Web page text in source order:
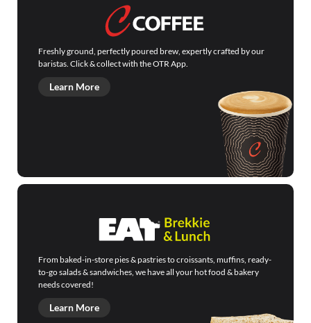
Freshly ground, perfectly poured brew, expertly crafted by our
baristas. Click & collect with the OTR App.
Learn More
From baked-in-store pies & pastries to croissants, muffins, ready-
to-go salads & sandwiches, we have all your hot food & bakery
needs covered!
Learn More